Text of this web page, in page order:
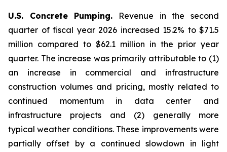
U.S. Concrete Pumping. Revenue in the second
quarter of fiscal year 2026 increased 15.2% to $71.5
million compared to $62.1 million in the prior year
quarter. The increase was primarily attributable to (1)
an increase in commercial and infrastructure
construction volumes and pricing, mostly related to
continued momentum in data center and
infrastructure projects and (2) generally more
typical weather conditions. These improvements were
partially offset by a continued slowdown in light